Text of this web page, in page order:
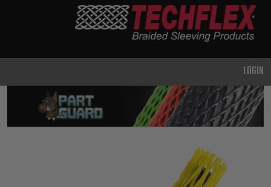
DUTY
METAL &
SHIELDING
LOGIN